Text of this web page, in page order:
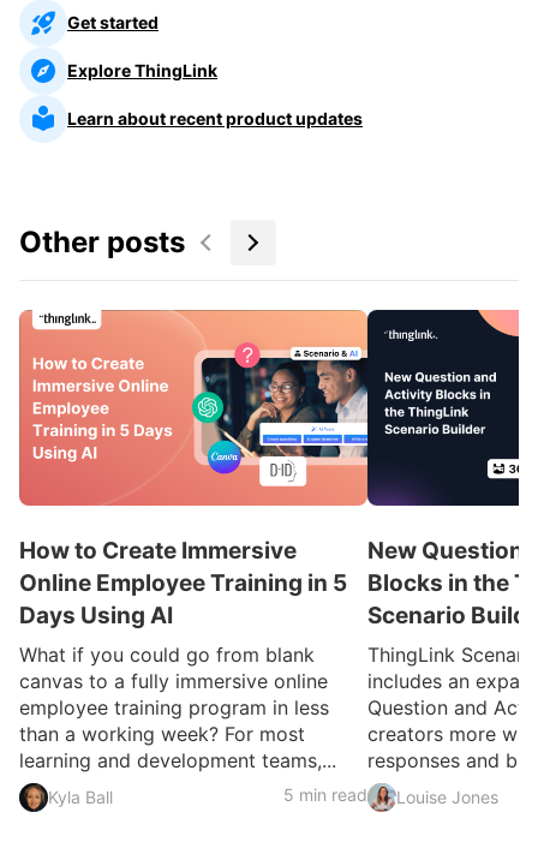
Get started
Explore ThingLink
Learn about recent product updates
Other posts
How to Create Immersive
Online Employee Training in 5
Days Using AI
What if you could go from blank
canvas to a fully immersive online
employee training program in less
than a working week? For most
learning and development teams,...
Kyla Ball 5 min read
New Question
Blocks in the
Scenario
ThingLink
includes an
Question and
creators more
responses and
Louise Jones